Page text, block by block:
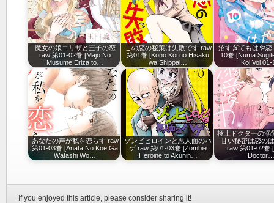
魔女の娘エリザと王子の恋
raw 第01-02巻 [Majo No
Musume Eriza to…
この恋の秘策は失敗です raw
第01巻 [Kono Koi no Hisaku
wa Shippai…
沼すぎてもはや恋
10巻 [Numa
Koi Vol 01-
あなたの声が私を恋らす raw
第01-03巻 [Anata No Koe Ga
Watashi Wo…
ゾンビヒロインと悪人面のハ
ゲ raw 第01-03巻 [Zombie
Heroine to Akunin…
極上ドクターの溺
甘い秘密は恋の
raw 第01-02巻
Doctor…
If you enjoyed this article, please consider sharing it!